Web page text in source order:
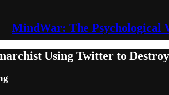
MindWar: The Psychological
Using Twitter to